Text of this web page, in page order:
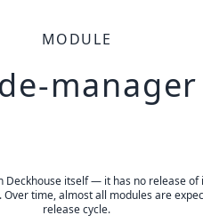
MODULE
manager
Deckhouse itself — it has no release of
Over time, almost all modules are
release cycle.